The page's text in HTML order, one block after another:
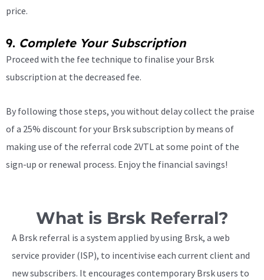
price.
9. Complete Your Subscription
Proceed with the fee technique to finalise your Brsk
subscription at the decreased fee.
By following those steps, you without delay collect the praise
of a 25% discount for your Brsk subscription by means of
making use of the referral code 2VTL at some point of the
sign-up or renewal process. Enjoy the financial savings!
What is Brsk Referral?
A Brsk referral is a system applied by using Brsk, a web
service provider (ISP), to incentivise each current client and
new subscribers. It encourages contemporary Brsk users to